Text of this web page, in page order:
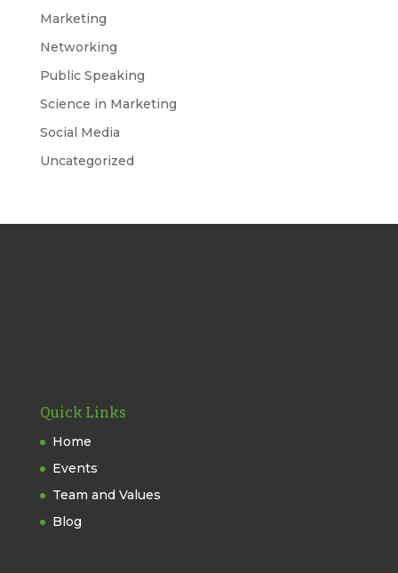
Marketing
Networking
Public Speaking
Science in Marketing
Social Media
Uncategorized
Quick Links
Home
Events
Team and Values
Blog